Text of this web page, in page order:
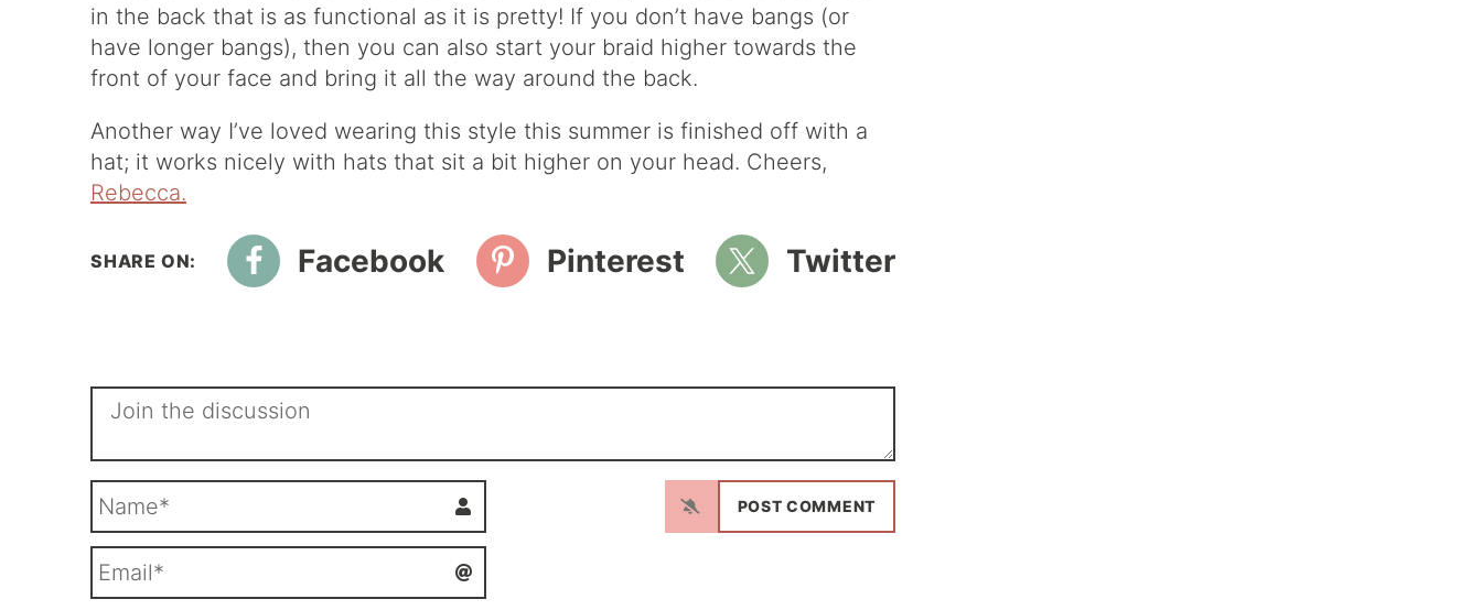
in the back that is as functional as it is pretty! If you don’t have bangs (or
have longer bangs), then you can also start your braid higher towards the
front of your face and bring it all the way around the back.
Another way I’ve loved wearing this style this summer is finished off with a
hat; it works nicely with hats that sit a bit higher on your head. Cheers,
Rebecca.
Facebook Pinterest Twitter
m
*